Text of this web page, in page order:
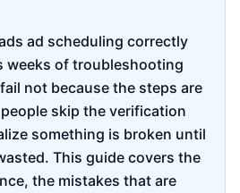
ad scheduling correctly
weeks of troubleshooting
not because the steps are
skip the verification
something is broken until
This guide covers the
the mistakes that are